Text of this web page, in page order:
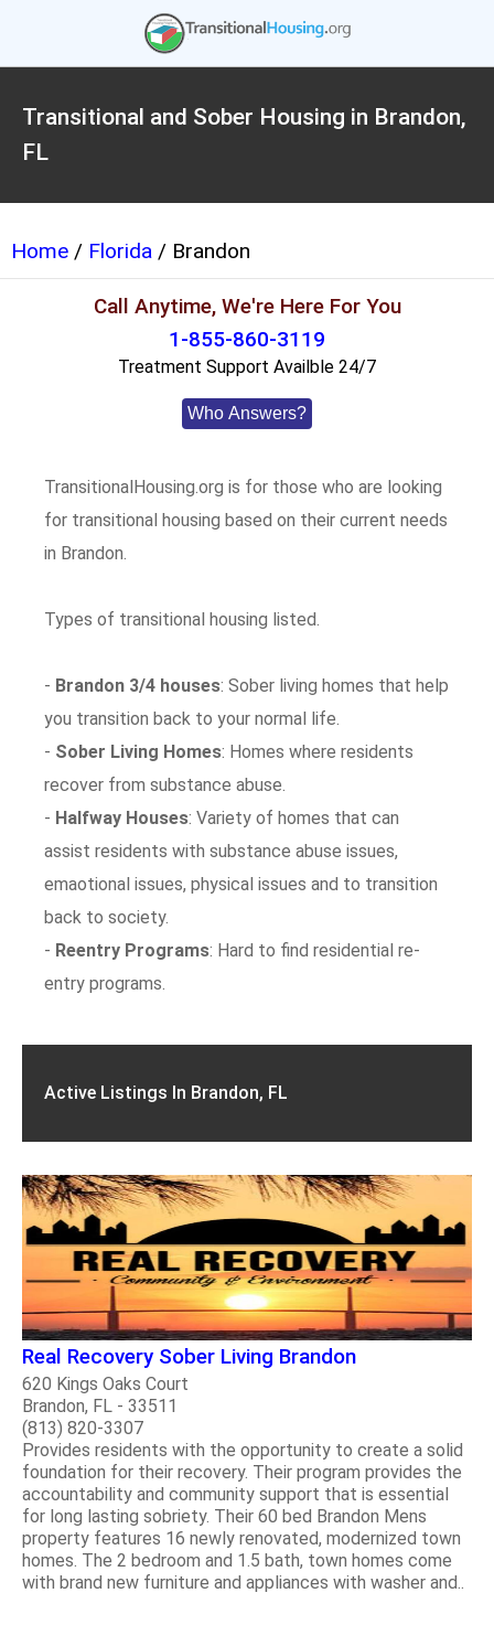
Transitional and Sober Housing in Brandon,
FL
Home / Florida / Brandon
Call Anytime, We're Here For You
1-855-860-3119
Treatment Support Availble 24/7
Who Answers?
TransitionalHousing.org is for those who are looking
for transitional housing based on their current needs
in Brandon.
Types of transitional housing listed.
- Brandon 3/4 houses: Sober living homes that help
you transition back to your normal life.
- Sober Living Homes: Homes where residents
recover from substance abuse.
- Halfway Houses: Variety of homes that can
assist residents with substance abuse issues,
emaotional issues, physical issues and to transition
back to society.
- Reentry Programs: Hard to find residential re-
entry programs.
Active Listings In Brandon, FL
Real Recovery Sober Living Brandon
620 Kings Oaks Court
Brandon, FL - 33511
(813) 820-3307
Provides residents with the opportunity to create a solid
foundation for their recovery. Their program provides the
accountability and community support that is essential
for long lasting sobriety. Their 60 bed Brandon Mens
property features 16 newly renovated, modernized town
homes. The 2 bedroom and 1.5 bath, town homes come
with brand new furniture and appliances with washer and..